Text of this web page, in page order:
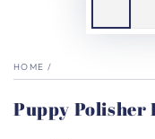
HOME /
Puppy Polisher